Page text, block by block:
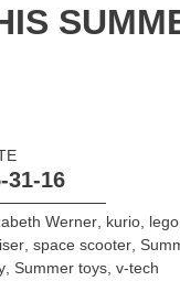
31-16
Werner, kurio, lego,
, space scooter,
, Summer toys, v-tech